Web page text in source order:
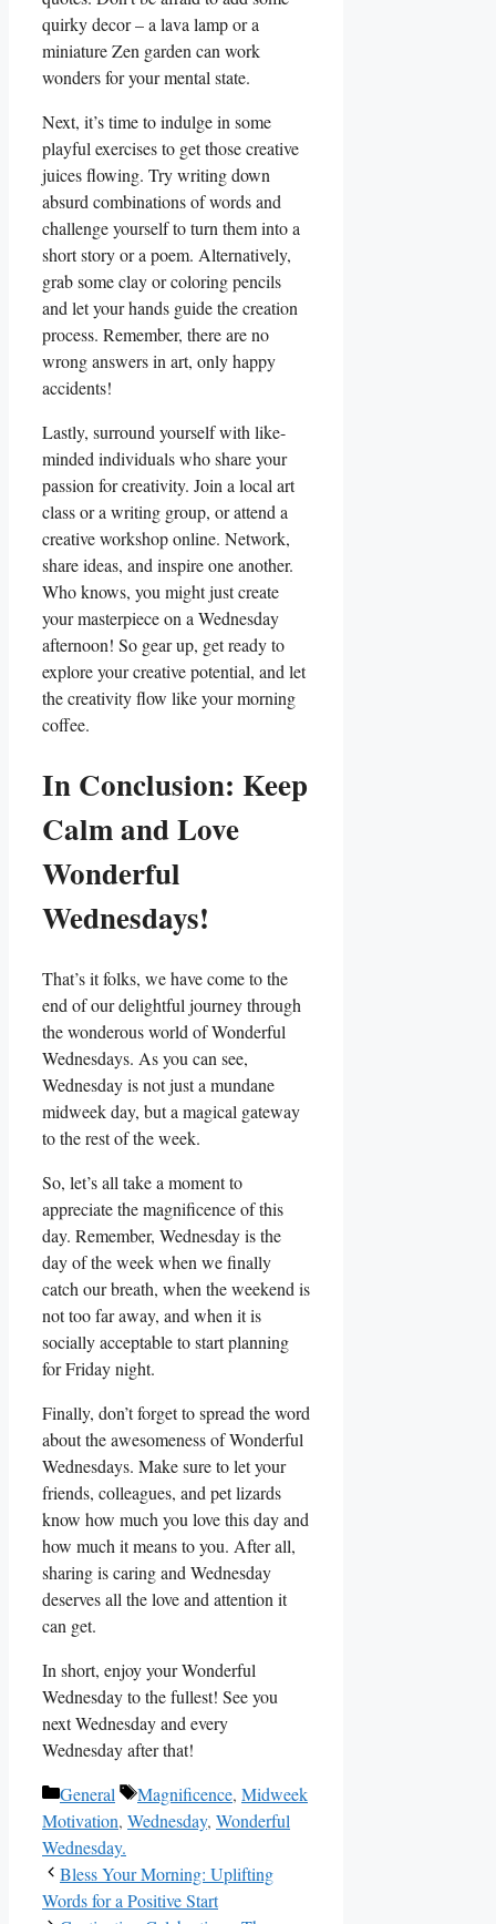
quirky decor – a lava lamp or a
miniature Zen garden can work
wonders for your mental state.
Next, it’s time to indulge in some
playful exercises to get those creative
juices flowing. Try writing down
absurd combinations of words and
challenge yourself to turn them into a
short story or a poem. Alternatively,
grab some clay or coloring pencils
and let your hands guide the creation
process. Remember, there are no
wrong answers in art, only happy
accidents!
Lastly, surround yourself with like-
minded individuals who share your
passion for creativity. Join a local art
class or a writing group, or attend a
creative workshop online. Network,
share ideas, and inspire one another.
Who knows, you might just create
your masterpiece on a Wednesday
afternoon! So gear up, get ready to
explore your creative potential, and let
the creativity flow like your morning
coffee.
In Conclusion: Keep
Calm and Love
Wonderful
Wednesdays!
That’s it folks, we have come to the
end of our delightful journey through
the wonderous world of Wonderful
Wednesdays. As you can see,
Wednesday is not just a mundane
midweek day, but a magical gateway
to the rest of the week.
So, let’s all take a moment to
appreciate the magnificence of this
day. Remember, Wednesday is the
day of the week when we finally
catch our breath, when the weekend is
not too far away, and when it is
socially acceptable to start planning
for Friday night.
Finally, don’t forget to spread the word
about the awesomeness of Wonderful
Wednesdays. Make sure to let your
friends, colleagues, and pet lizards
know how much you love this day and
how much it means to you. After all,
sharing is caring and Wednesday
deserves all the love and attention it
can get.
In short, enjoy your Wonderful
Wednesday to the fullest! See you
next Wednesday and every
Wednesday after that!
Categories
General Tags
Magnificence, Midweek
Motivation, Wednesday, Wonderful
Wednesday.
Bless Your Morning: Uplifting
Words for a Positive Start